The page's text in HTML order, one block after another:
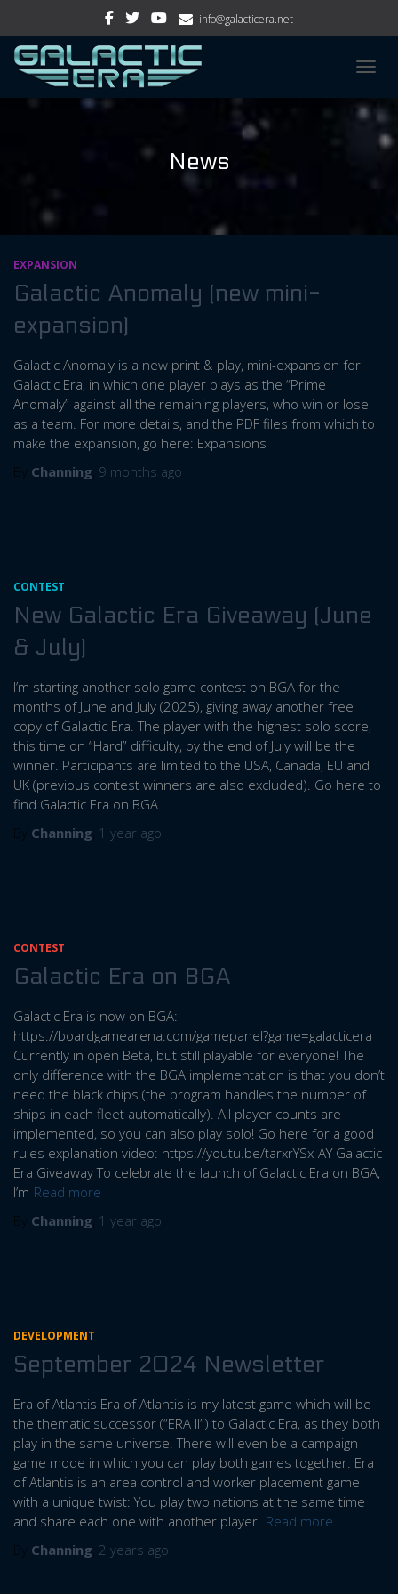
info@galacticera.net
News
EXPANSION
Galactic Anomaly (new mini-
expansion)
Galactic Anomaly is a new print & play, mini-expansion for
Galactic Era, in which one player plays as the “Prime
Anomaly” against all the remaining players, who win or lose
as a team. For more details, and the PDF files from which to
make the expansion, go here: Expansions
By Channing 9 months ago
CONTEST
New Galactic Era Giveaway (June
& July)
I’m starting another solo game contest on BGA for the
months of June and July (2025), giving away another free
copy of Galactic Era. The player with the highest solo score,
this time on “Hard” difficulty, by the end of July will be the
winner. Participants are limited to the USA, Canada, EU and
UK (previous contest winners are also excluded). Go here to
find Galactic Era on BGA.
By Channing 1 year ago
CONTEST
Galactic Era on BGA
Galactic Era is now on BGA:
https://boardgamearena.com/gamepanel?game=galacticera
Currently in open Beta, but still playable for everyone! The
only difference with the BGA implementation is that you don’t
need the black chips (the program handles the number of
ships in each fleet automatically). All player counts are
implemented, so you can also play solo! Go here for a good
rules explanation video: https://youtu.be/tarxrYSx-AY Galactic
Era Giveaway To celebrate the launch of Galactic Era on BGA,
I’m Read more
By Channing 1 year ago
DEVELOPMENT
September 2024 Newsletter
Era of Atlantis Era of Atlantis is my latest game which will be
the thematic successor (“ERA II”) to Galactic Era, as they both
play in the same universe. There will even be a campaign
game mode in which you can play both games together. Era
of Atlantis is an area control and worker placement game
with a unique twist: You play two nations at the same time
and share each one with another player. Read more
By Channing 2 years ago